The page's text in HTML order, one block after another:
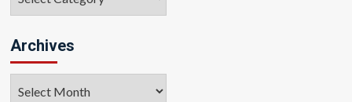
Archives